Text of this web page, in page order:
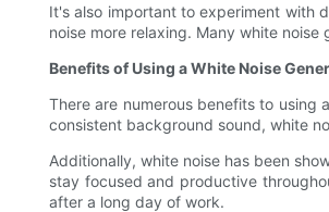
It's also important to experiment with
noise more relaxing. Many white
Benefits of Using a White Noise
There are numerous benefits to
consistent background sound, white
Additionally, white noise has been
stay focused and productive
after a long day of work.